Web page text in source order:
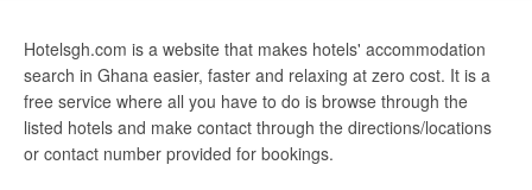
Hotelsgh.com is a website that makes hotels' accommodation
search in Ghana easier, faster and relaxing at zero cost. It is a
free service where all you have to do is browse through the
listed hotels and make contact through the directions/locations
or contact number provided for bookings.